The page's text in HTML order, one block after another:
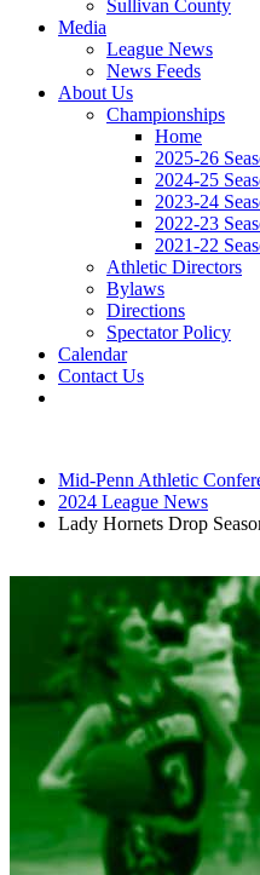
Sullivan County
Media
League News
News Feeds
About Us
Championships
Home
2025-26
2024-25
2023-24
2022-23
2021-22
Athletic Directors
Bylaws
Directions
Spectator Policy
Calendar
Contact Us
Mid-Penn Athletic
2024 League News
Lady Hornets Drop